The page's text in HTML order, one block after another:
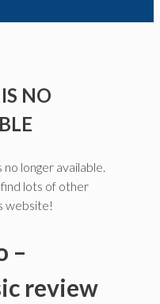
NO
longer available.
lots of other
website!
–
review